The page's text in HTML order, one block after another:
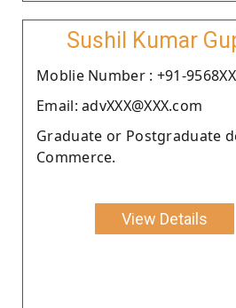
Sushil Kumar
Moblie Number : +91-
Email: advXXX@XXX.com
Graduate or Postgraduate
Commerce.
View Details